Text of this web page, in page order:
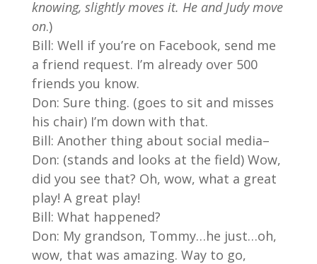
knowing, slightly moves it. He and Judy move
on.)
Bill: Well if you’re on Facebook, send me
a friend request. I’m already over 500
friends you know.
Don: Sure thing. (goes to sit and misses
his chair) I’m down with that.
Bill: Another thing about social media–
Don: (stands and looks at the field) Wow,
did you see that? Oh, wow, what a great
play! A great play!
Bill: What happened?
Don: My grandson, Tommy…he just…oh,
wow, that was amazing. Way to go,